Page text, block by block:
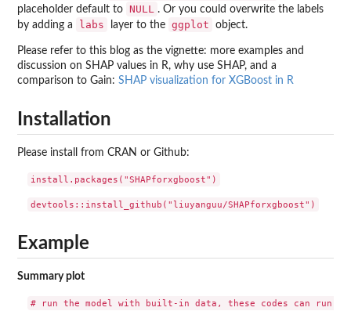
placeholder default to NULL . Or you could overwrite the labels
by adding a
labs layer to the ggplot object.
Please refer to this blog as the vignette: more examples and
discussion on SHAP values in R, why use SHAP, and a
comparison to Gain: SHAP visualization for XGBoost in R
Installation
Please install from CRAN or Github:
Example
Summary plot
# run the model with built-in data, these codes can